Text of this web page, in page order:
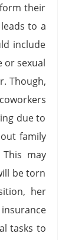
their
to a
include
or sexual
Though,
due to
family
may
be torn
her
tasks to